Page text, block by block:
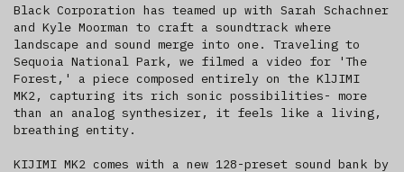
Black Corporation has teamed up with Sarah Schachner
and Kyle Moorman to craft a soundtrack where
landscape and sound merge into one. Traveling to
Sequoia National Park, we filmed a video for 'The
Forest,' a piece composed entirely on the KlJIMI
MK2, capturing its rich sonic possibilities- more
than an analog synthesizer, it feels like a living,
breathing entity.
KIJIMI MK2 comes with a new 128-preset sound bank by